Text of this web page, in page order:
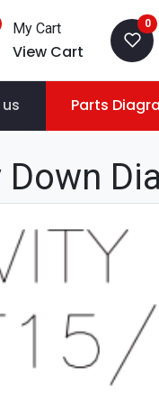
My Cart
View Cart
0
Parts